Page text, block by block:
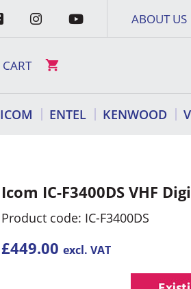
ABOUT US
CART
ICOM ENTEL KENWOOD
Icom IC-F3400DS VHF
Product code: IC-F3400DS
£449.00 excl. VAT